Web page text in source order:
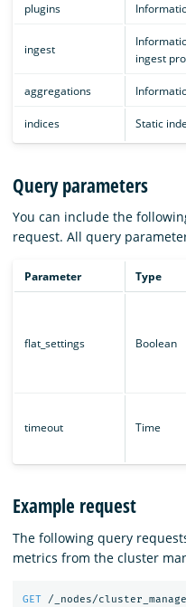
plugins
ingest
ingest
aggregations
indices Static
Query parameters
You can include the
request. All query
Parameter Type
flat_settings Boolean
timeout Time
Example request
The following query
metrics from the cluster
GET /_nodes/